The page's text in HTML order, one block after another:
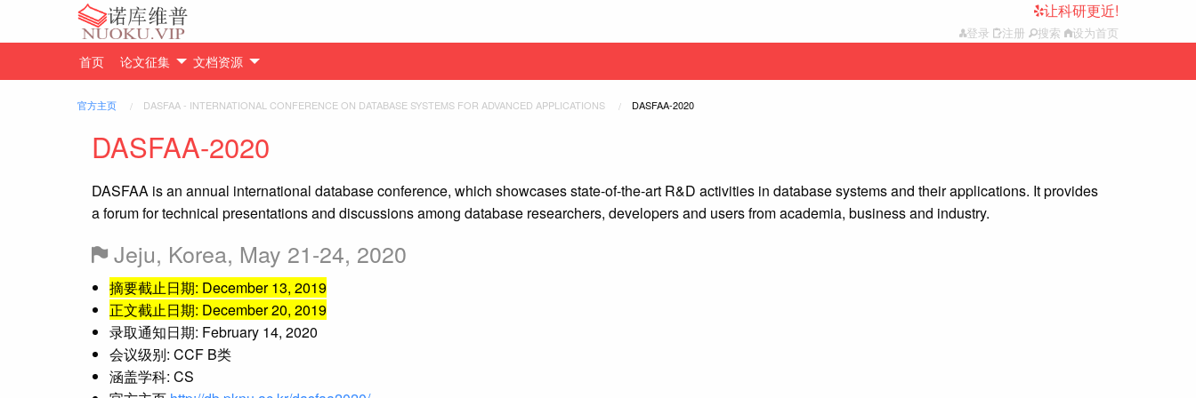
让科研更近!
登录 注册 搜索 设为首页
首页 论文征集 文档资源
官方主页 DASFAA - INTERNATIONAL CONFERENCE ON DATABASE SYSTEMS FOR ADVANCED APPLICATIONS CURRENT:
DASFAA-2020
DASFAA-2020
DASFAA is an annual international database conference, which showcases state-of-the-art R&D activities in database systems and their applications. It provides
a forum for technical presentations and discussions among database researchers, developers and users from academia, business and industry.
Jeju, Korea, May 21-24, 2020
摘要截止日期: December 13, 2019
正文截止日期: December 20, 2019
录取通知日期: February 14, 2020
会议级别: CCF B类
涵盖学科: CS